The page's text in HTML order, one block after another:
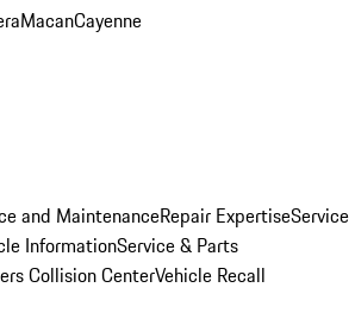
MacanCayenne
and MaintenanceRepair ExpertiseService
InformationService & Parts
Collision CenterVehicle Recall